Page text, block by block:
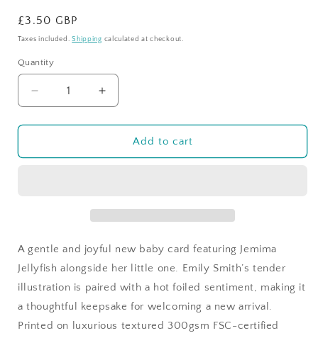
Regular
price
£3.50 GBP
Taxes included.Shipping calculated at checkout.
Quantity
Quantity
Decrease
quantity
for
Jellyfish
Little
One
Increase
quantity
for
Jemima
Jellyfish
Little
One
Add to cart
A gentle and joyful new baby card featuring Jemima
Jellyfish alongside her little one. Emily Smith’s tender
illustration is paired with a hot foiled sentiment, making it
a thoughtful keepsake for welcoming a new arrival.
Printed on luxurious textured 300gsm FSC-certified